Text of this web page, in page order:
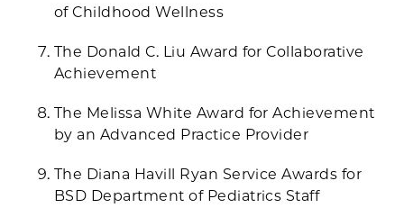
of Childhood Wellness
The Donald C. Liu Award for Collaborative
Achievement
The Melissa White Award for Achievement
by an Advanced Practice Provider
The Diana Havill Ryan Service Awards for
BSD Department of Pediatrics Staff